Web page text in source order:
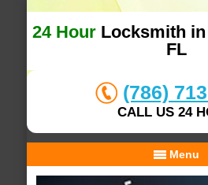
24 HourLocksmith in
FL
(786)
CALL US 24
Menu